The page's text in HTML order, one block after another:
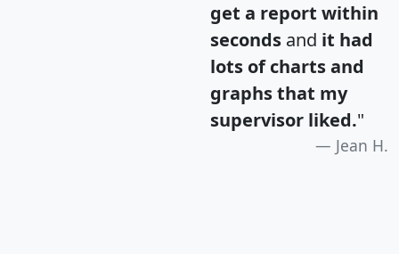
get a report within
seconds and it had
lots of charts and
graphs that my
supervisor liked."
Jean H.